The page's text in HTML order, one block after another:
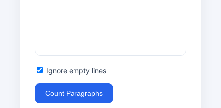
Ignore empty lines
Count Paragraphs